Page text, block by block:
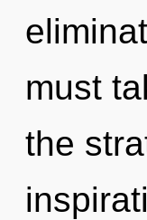
must
the